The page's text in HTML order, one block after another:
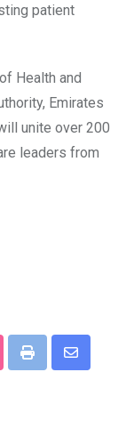
patient
Health and
Emirates
unite over 200
leaders from
Print
Share